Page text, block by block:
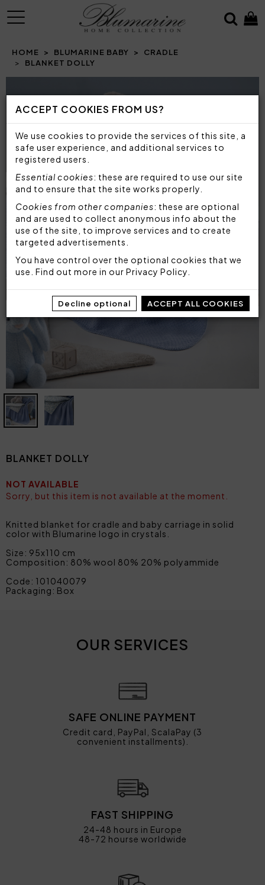
ACCEPT COOKIES FROM US?
We use cookies to provide the services of this site, a
safe user experience, and additional services to
registered users.
Essential cookies: these are required to use our site
and to ensure that the site works properly.
Cookies from other companies: these are optional
and are used to collect anonymous info about the
use of the site, to improve services and to create
targeted advertisements.
You have control over the optional cookies that we
use. Find out more in our Privacy Policy
Decline optional ACCEPT ALL COOKIES
MENU
HOME BLUMARINE BABY
CRADLE
BLANKET DOLLY
Prev
BLANKET DOLLY
NOT AVAILABLE
Sorry, but this item is not available at the moment.
Knitted blanket for cradle and baby carriage in solid
color with Blumarine logo in crystals.
Size: 95x110 cm
Composition: 80% wool 80% 20% polyammide
Code: 101040079
Packaging: Box
OUR SERVICES
SAFE ONLINE PAYMENT
Credit card, PayPal, ScalaPay (3
convenient installments).
FAST SHIPPING
24-48 hours in Europe
48-72 hourse worldwide